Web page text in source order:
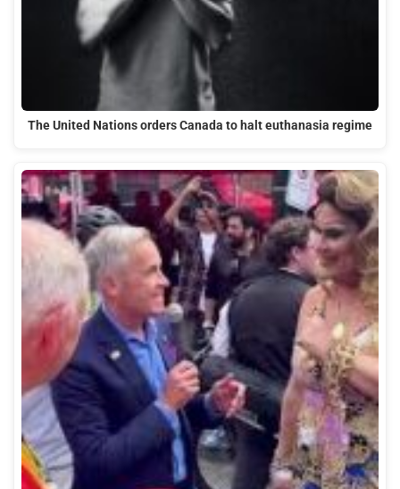
The United Nations orders Canada to halt euthanasia regime